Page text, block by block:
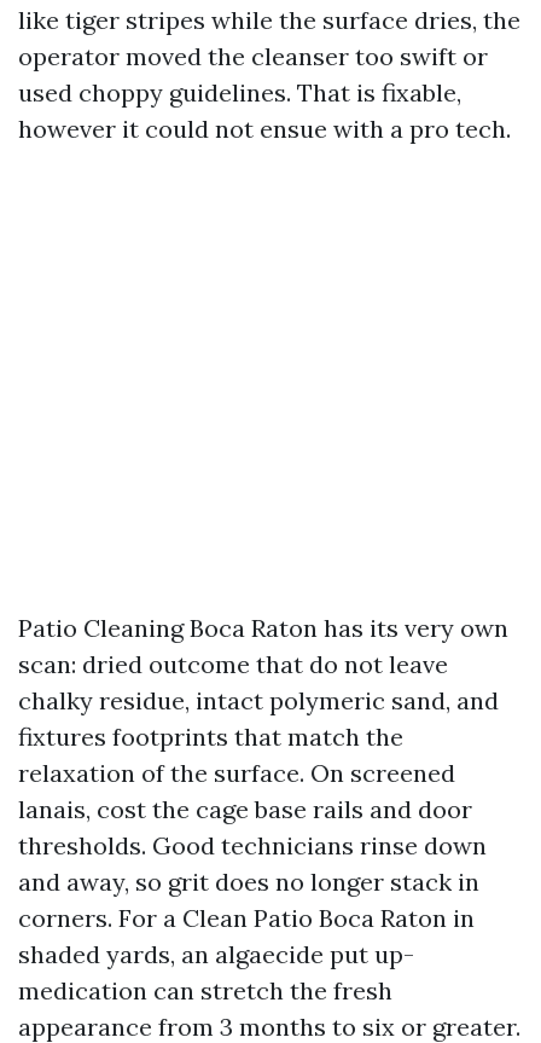
like tiger stripes while the surface dries, the
operator moved the cleanser too swift or
used choppy guidelines. That is fixable,
however it could not ensue with a pro tech.
Patio Cleaning Boca Raton has its very own
scan: dried outcome that do not leave
chalky residue, intact polymeric sand, and
fixtures footprints that match the
relaxation of the surface. On screened
lanais, cost the cage base rails and door
thresholds. Good technicians rinse down
and away, so grit does no longer stack in
corners. For a Clean Patio Boca Raton in
shaded yards, an algaecide put up-
medication can stretch the fresh
appearance from 3 months to six or greater.